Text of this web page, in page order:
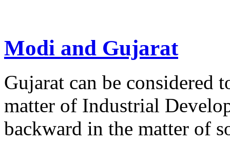
Modi and Gujarat
Gujarat can be considered
matter of Industrial
backward in the matter of